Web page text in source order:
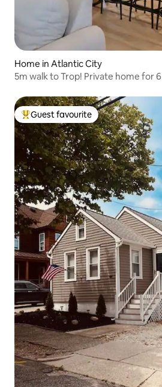
Home in Atlantic City
5m walk to Trop! Private home for 6
Top guest favourite
Guest favourite